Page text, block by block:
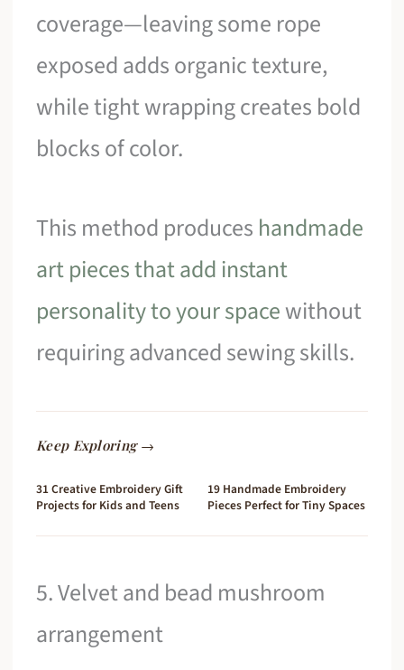
coverage—leaving some rope
exposed adds organic texture,
while tight wrapping creates bold
blocks of color.
This method produces handmade
art pieces that add instant
personality to your spacewithout
requiring advanced sewing skills.
Keep Exploring →
31 Creative Embroidery Gift
Projects for Kids and Teens
19 Handmade Embroidery
Pieces Perfect for Tiny Spaces
5. Velvet and bead mushroom
arrangement